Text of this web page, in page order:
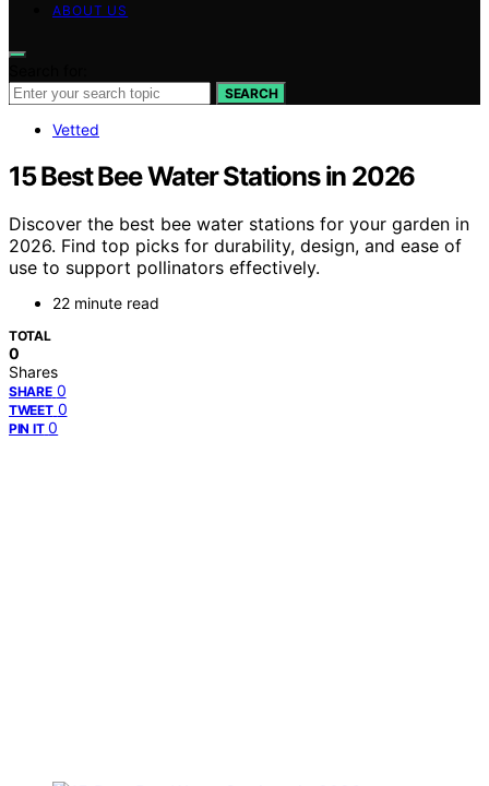
ABOUT US
SEARCH
Vetted
15 Best Bee Water Stations in 2026
Discover the best bee water stations for your garden in
2026. Find top picks for durability, design, and ease of
use to support pollinators effectively.
22 minute read
TOTAL
0
Shares
SHARE 0
TWEET 0
PIN IT 0